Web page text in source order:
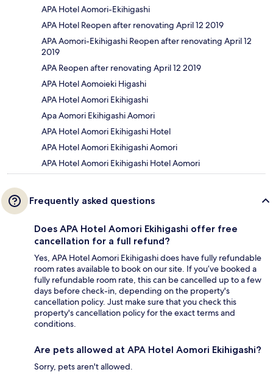
APA Hotel Aomori-Ekihigashi
APA Hotel Reopen after renovating April 12 2019
APA Aomori-Ekihigashi Reopen after renovating April 12
2019
APA Reopen after renovating April 12 2019
APA Hotel Aomoieki Higashi
APA Hotel Aomori Ekihigashi
Apa Aomori Ekihigashi Aomori
APA Hotel Aomori Ekihigashi Hotel
APA Hotel Aomori Ekihigashi Aomori
APA Hotel Aomori Ekihigashi Hotel Aomori
Frequently asked questions
Does APA Hotel Aomori Ekihigashi offer free
cancellation for a full refund?
Yes, APA Hotel Aomori Ekihigashi does have fully refundable
room rates available to book on our site. If you’ve booked a
fully refundable room rate, this can be cancelled up to a few
days before check-in, depending on the property's
cancellation policy. Just make sure that you check this
property's cancellation policy for the exact terms and
conditions.
Are pets allowed at APA Hotel Aomori Ekihigashi?
Sorry, pets aren't allowed.